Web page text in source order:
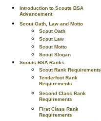
Introduction to Scouts BSA
Advancement
Scout Oath, Law and Motto
Scout Oath
Scout Law
Scout Motto
Scout Slogan
Scouts BSA Ranks
Scout Rank Requirements
Tenderfoot Rank
Requirements
Second Class Rank
Requirements
First Class Rank
Requirements